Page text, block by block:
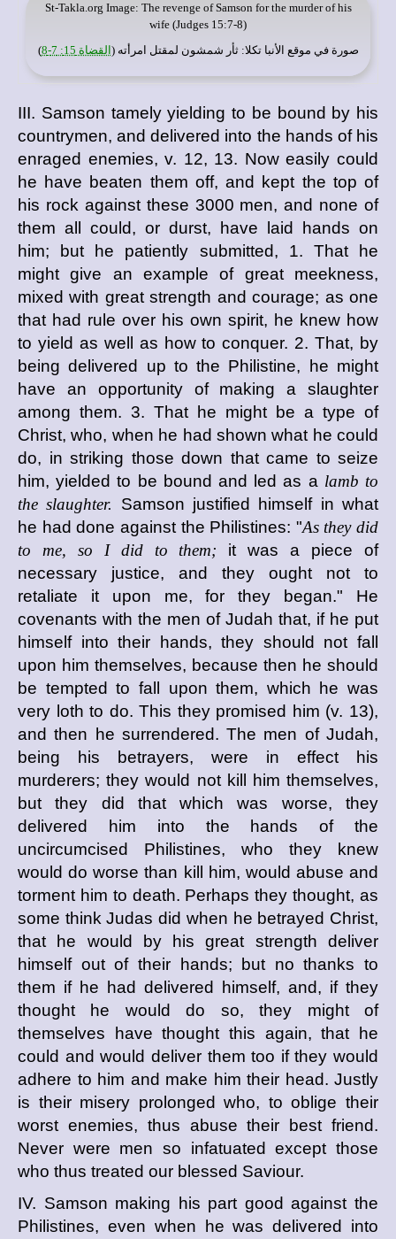
St-Takla.org Image: The revenge of Samson for the murder of his
wife (Judges 15:7-8)
صورة في موقع الأنبا تكلا: ثأر شمشون لمقتل امرأته ( القضاة 15: 7-8 )
III. Samson tamely yielding to be bound by his
countrymen, and delivered into the hands of his
enraged enemies, v. 12, 13. Now easily could
he have beaten them off, and kept the top of
his rock against these 3000 men, and none of
them all could, or durst, have laid hands on
him; but he patiently submitted, 1. That he
might give an example of great meekness,
mixed with great strength and courage; as one
that had rule over his own spirit, he knew how
to yield as well as how to conquer. 2. That, by
being delivered up to the Philistine, he might
have an opportunity of making a slaughter
among them. 3. That he might be a type of
Christ, who, when he had shown what he could
do, in striking those down that came to seize
him, yielded to be bound and led as a lamb to
the slaughter.
Samson justified himself in what
he had done against the Philistines: "As they did
to me, so I did to them; it was a piece of
necessary justice, and they ought not to
retaliate it upon me, for they began." He
covenants with the men of Judah that, if he put
himself into their hands, they should not fall
upon him themselves, because then he should
be tempted to fall upon them, which he was
very loth to do. This they promised him (v. 13),
and then he surrendered. The men of Judah,
being his betrayers, were in effect his
murderers; they would not kill him themselves,
but they did that which was worse, they
delivered him into the hands of the
uncircumcised Philistines, who they knew
would do worse than kill him, would abuse and
torment him to death. Perhaps they thought, as
some think Judas did when he betrayed Christ,
that he would by his great strength deliver
himself out of their hands; but no thanks to
them if he had delivered himself, and, if they
thought he would do so, they might of
themselves have thought this again, that he
could and would deliver them too if they would
adhere to him and make him their head. Justly
is their misery prolonged who, to oblige their
worst enemies, thus abuse their best friend.
Never were men so infatuated except those
who thus treated our blessed Saviour.
IV. Samson making his part good against the
Philistines, even when he was delivered into